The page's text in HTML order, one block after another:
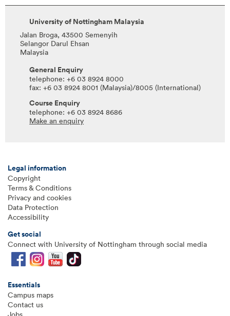
University of Nottingham Malaysia
Jalan Broga, 43500 Semenyih
Selangor Darul Ehsan
Malaysia
General Enquiry
telephone: +6 03 8924 8000
fax: +6 03 8924 8001 (Malaysia)/8005 (International)
Course Enquiry
telephone: +6 03 8924 8686
Make an enquiry
Legal information
Copyright
Terms & Conditions
Privacy and cookies
Data Protection
Accessibility
Get social
Connect with University of Nottingham through social media
Essentials
Campus maps
Contact us